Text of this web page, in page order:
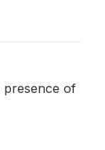
presence of